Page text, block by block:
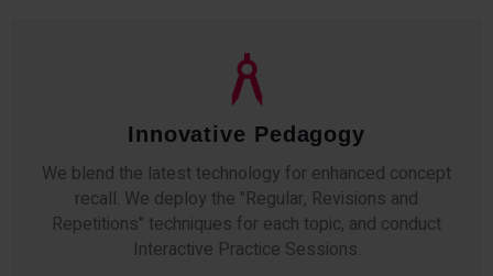
Qualified Faculty
Any professor teaching at Thakur Science Academy
commits to the highest standards of expertise &
experience. Needless to say, they are the backbone of
our accomplishments!